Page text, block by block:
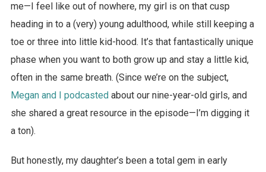
me—I feel like out of nowhere, my girl is on that cusp
heading in to a (very) young adulthood, while still keeping a
toe or three into little kid-hood. It’s that fantastically unique
phase when you want to both grow up and stay a little kid,
often in the same breath. (Since we’re on the subject,
Megan and I podcasted about our nine-year-old girls, and
she shared a great resource in the episode—I’m digging it
a ton).
But honestly, my daughter’s been a total gem in early